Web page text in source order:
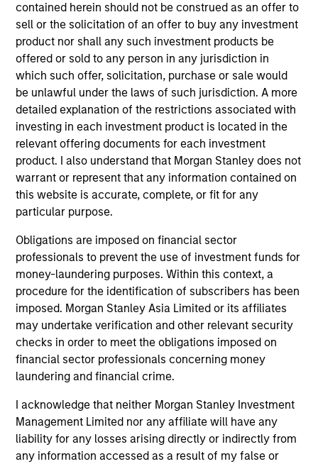
contained herein should not be construed as an offer to
sell or the solicitation of an offer to buy any investment
product nor shall any such investment products be
offered or sold to any person in any jurisdiction in
which such offer, solicitation, purchase or sale would
be unlawful under the laws of such jurisdiction. A more
detailed explanation of the restrictions associated with
investing in each investment product is located in the
relevant offering documents for each investment
product. I also understand that Morgan Stanley does not
warrant or represent that any information contained on
this website is accurate, complete, or fit for any
particular purpose.
Obligations are imposed on financial sector
professionals to prevent the use of investment funds for
money-laundering purposes. Within this context, a
procedure for the identification of subscribers has been
imposed. Morgan Stanley Asia Limited or its affiliates
may undertake verification and other relevant security
checks in order to meet the obligations imposed on
financial sector professionals concerning money
laundering and financial crime.
I acknowledge that neither Morgan Stanley Investment
Management Limited nor any affiliate will have any
liability for any losses arising directly or indirectly from
any information accessed as a result of my false or
groundcover Raises $100 Million Series
C to Create the Observability Platform
Built for the AI Era
groundcover, the world’s leading bring-your-own-
cloud (BYOC), eBPF and OpenTelemetry (OTel)-
native observability platform, today announced a
$100 million Series C funding round led by One
Peak, with participation from Morgan Stanley
Expansion Capital and existing investors Zeev
Ventures, Angular Ventures, Heavybit and Jibe.
29-JUL-2026
MEDIA APPEARANCE
Head of Fixed Income Solutions at
Parametric: Jonathan Rocafort on
InvestmentNews
In an interview with InvestmentNews, Jonathan